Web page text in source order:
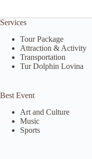
Services
Tour Package
Attraction & Activity
Transportation
Tur Dolphin Lovina
Best Event
Art and Culture
Music
Sports